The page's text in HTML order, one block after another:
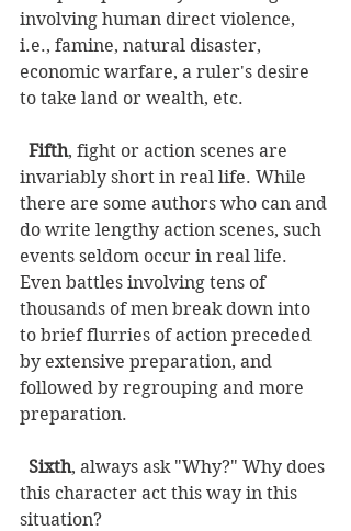
involving human direct violence,
i.e., famine, natural disaster,
economic warfare, a ruler's desire
to take land or wealth, etc.
Fifth, fight or action scenes are
invariably short in real life. While
there are some authors who can and
do write lengthy action scenes, such
events seldom occur in real life.
Even battles involving tens of
thousands of men break down into
to brief flurries of action preceded
by extensive preparation, and
followed by regrouping and more
preparation.
Sixth, always ask "Why?" Why does
this character act this way in this
situation?